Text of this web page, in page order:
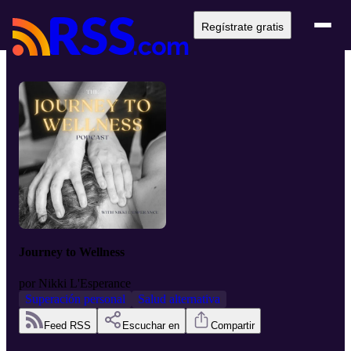
Regístrate gratis
Journey to Wellness
por Nikki L'Esperance
Superación personal
Salud alternativa
Feed RSS Escuchar en Compartir